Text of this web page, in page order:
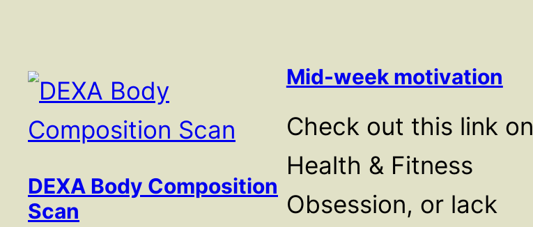
DEXA Body Composition
Scan
Mid-week motivation
Check out this link on
Health & Fitness
Obsession, or lack